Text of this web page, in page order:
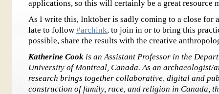
applications, so this will certainly be a great resource
As I write this, Inktober is sadly coming to a close for
late to follow #archink, to join in or to bring this
possible, share the results with the creative
Katherine Cook is an Assistant Professor in the
University of Montreal, Canada. As an
research brings together collaborative, digital and
construction of family, race, and religion in Canada,